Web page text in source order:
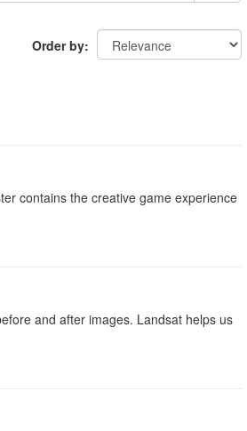
Order by
contains the creative game experience
and after images. Landsat helps us